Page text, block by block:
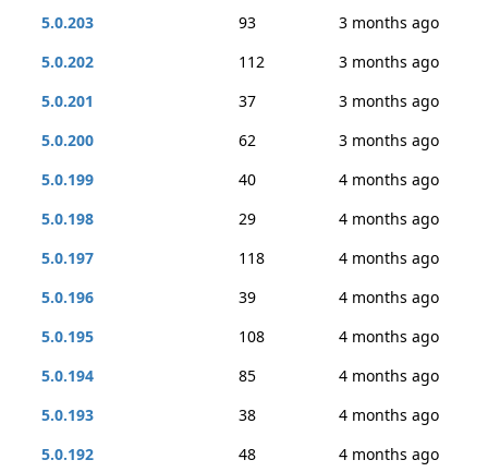
5.0.203
93
3 months ago
5.0.202
112
3 months ago
5.0.201
37
3 months ago
5.0.200
62
3 months ago
5.0.199
40
4 months ago
5.0.198
29
4 months ago
5.0.197
118
4 months ago
5.0.196
39
4 months ago
5.0.195
108
4 months ago
5.0.194
85
4 months ago
5.0.193
38
4 months ago
5.0.192
48
4 months ago